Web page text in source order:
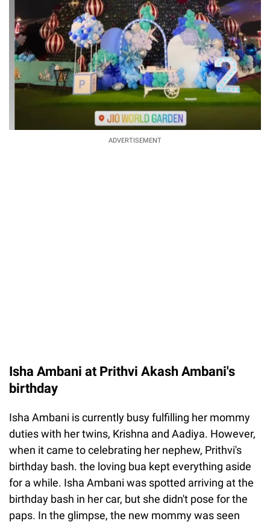
ADVERTISEMENT
Isha Ambani at Prithvi Akash Ambani's
birthday
Isha Ambani is currently busy fulfilling her mommy
duties with her twins, Krishna and Aadiya. However,
when it came to celebrating her nephew, Prithvi's
birthday bash. the loving bua kept everything aside
for a while. Isha Ambani was spotted arriving at the
birthday bash in her car, but she didn't pose for the
paps. In the glimpse, the new mommy was seen